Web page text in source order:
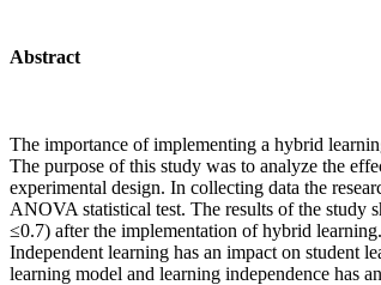
Abstract
The importance of implementing a hybrid
The purpose of this study was to analyze the
experimental design. In collecting data the
ANOVA statistical test. The results of the study
≤0.7) after the implementation of hybrid
Independent learning has an impact on student
learning model and learning independence has